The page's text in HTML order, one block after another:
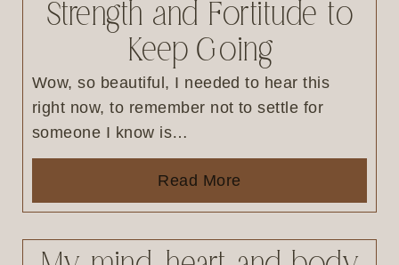
Strength and Fortitude to
Keep Going
Wow, so beautiful, I needed to hear this
right now, to remember not to settle for
someone I know is…
Read More